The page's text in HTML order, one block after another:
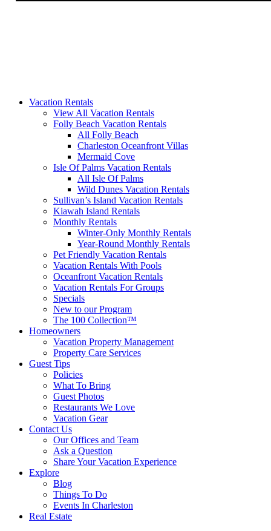
Vacation Rentals
View All Vacation Rentals
Folly Beach Vacation Rentals
All Folly Beach
Charleston Oceanfront Villas
Mermaid Cove
Isle Of Palms Vacation Rentals
All Isle Of Palms
Wild Dunes Vacation Rentals
Sullivan’s Island Vacation Rentals
Kiawah Island Rentals
Monthly Rentals
Winter-Only Monthly Rentals
Year-Round Monthly Rentals
Pet Friendly Vacation Rentals
Vacation Rentals With Pools
Oceanfront Vacation Rentals
Vacation Rentals For Groups
Specials
New to our Program
The 100 Collection™
Homeowners
Vacation Property Management
Property Care Services
Guest Tips
Policies
What To Bring
Guest Photos
Restaurants We Love
Vacation Gear
Contact Us
Our Offices and Team
Ask a Question
Share Your Vacation Experience
Explore
Blog
Things To Do
Events In Charleston
Real Estate